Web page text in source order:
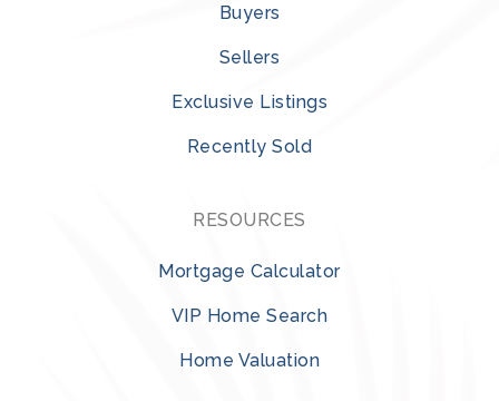
Buyers
Sellers
Exclusive Listings
Recently Sold
RESOURCES
Mortgage Calculator
VIP Home Search
Home Valuation